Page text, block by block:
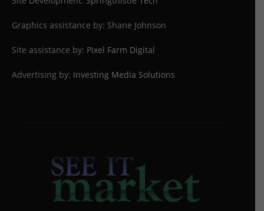
Graphics assistance by: Shane Johnson
Site assistance by: Pixel Farm Digital
Advertising by: Investing Media Solutions